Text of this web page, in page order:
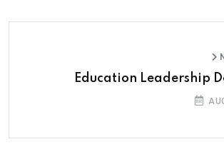
Education Leadership